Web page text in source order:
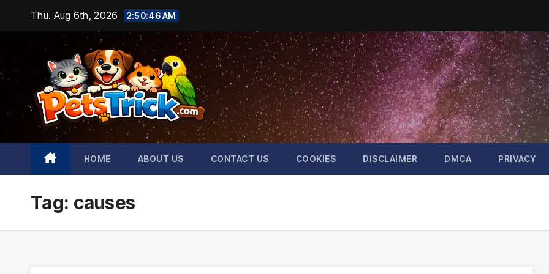
content
Thu. Aug 6th, 2026 2:50:47 AM
HOME ABOUT US CONTACT US COOKIES DISCLAIMER DMCA PRIVACY
Tag: causes